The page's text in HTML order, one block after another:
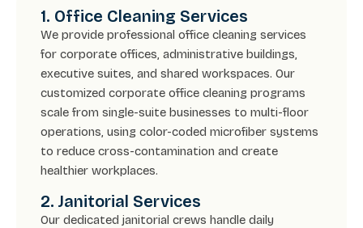
1. Office Cleaning Services
We provide professional office cleaning services
for corporate offices, administrative buildings,
executive suites, and shared workspaces. Our
customized corporate office cleaning programs
scale from single-suite businesses to multi-floor
operations, using color-coded microfiber systems
to reduce cross-contamination and create
healthier workplaces.
2. Janitorial Services
Our dedicated janitorial crews handle daily